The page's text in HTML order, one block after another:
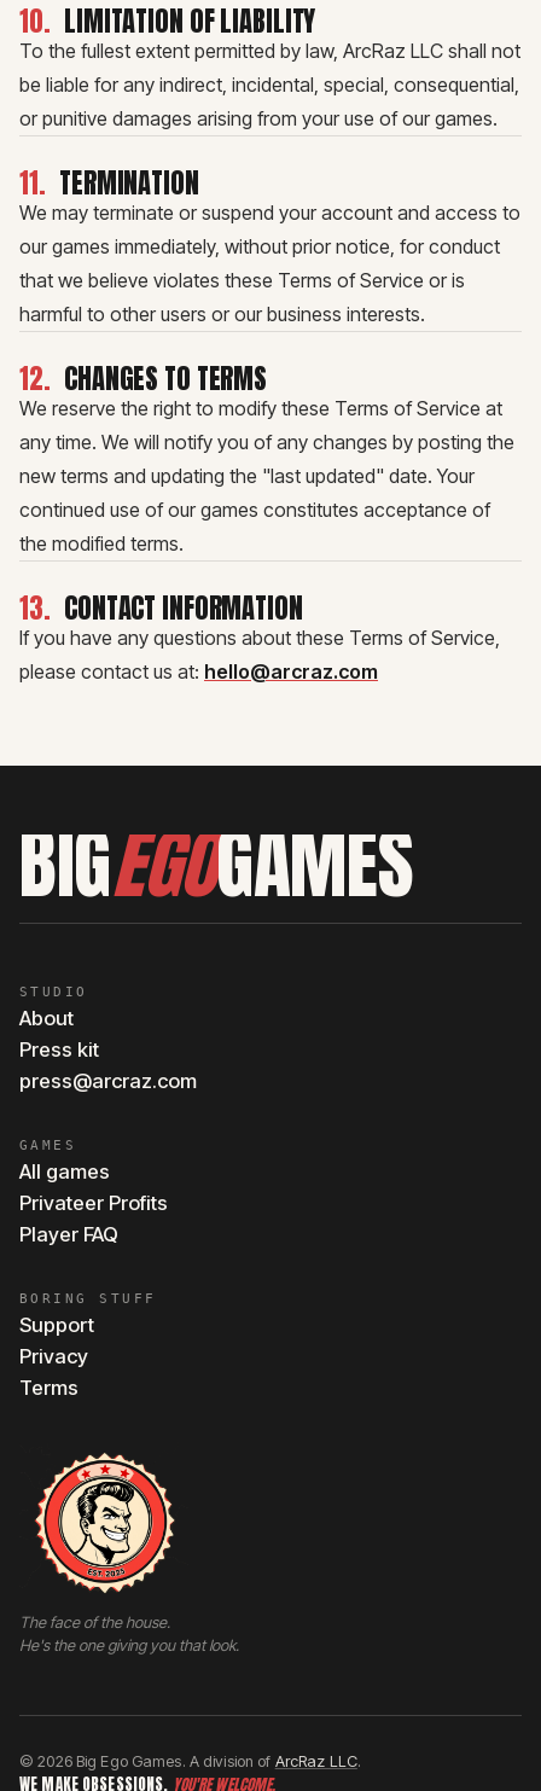
10. LIMITATION OF LIABILITY
To the fullest extent permitted by law, ArcRaz LLC shall not
be liable for any indirect, incidental, special, consequential,
or punitive damages arising from your use of our games.
11. TERMINATION
We may terminate or suspend your account and access to
our games immediately, without prior notice, for conduct
that we believe violates these Terms of Service or is
harmful to other users or our business interests.
12. CHANGES TO TERMS
We reserve the right to modify these Terms of Service at
any time. We will notify you of any changes by posting the
new terms and updating the "last updated" date. Your
continued use of our games constitutes acceptance of
the modified terms.
13. CONTACT INFORMATION
If you have any questions about these Terms of Service,
please contact us at: hello@arcraz.com
BIGEGOGAMES
STUDIO
About
Press kit
press@arcraz.com
GAMES
All games
Privateer Profits
Player FAQ
BORING STUFF
Support
Privacy
Terms
The face of the house.
He's the one giving you that look.
© 2026 Big Ego Games. A division of ArcRaz LLC.
WE MAKE OBSESSIONS. YOU'RE WELCOME.